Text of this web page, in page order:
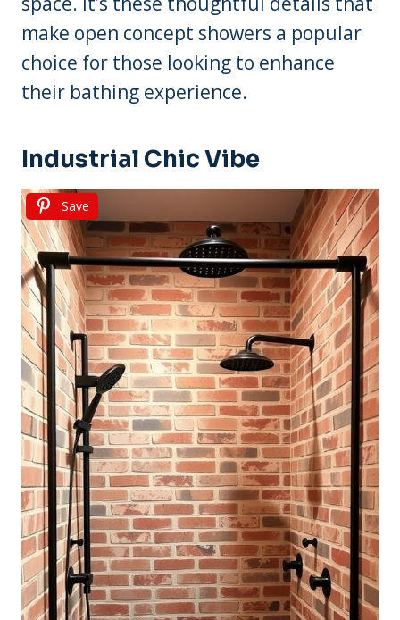
make open concept showers a popular
choice for those looking to enhance
their bathing experience.
Industrial Chic Vibe
Save